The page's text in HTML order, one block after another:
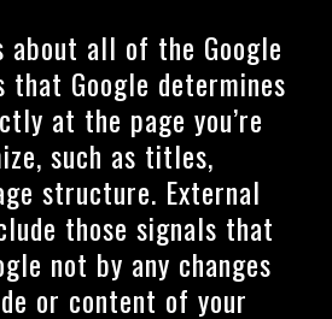
about all of the Google
Google determines
at the page you’re
such as titles,
structure. External
those signals that
not by any changes
or content of your